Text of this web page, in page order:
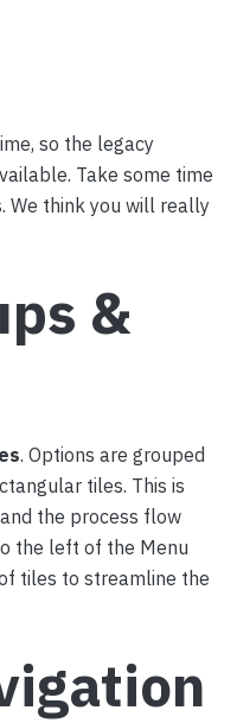
so the legacy
Take some time
We think you will really
&
. Options are grouped
tiles. This is
the process flow
the left of the Menu
tiles to streamline the